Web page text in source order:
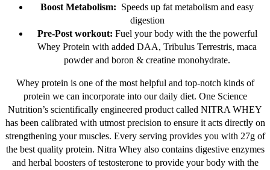
Boost Metabolism: Speeds up fat metabolism and easy
digestion
Pre-Post workout: Fuel your body with the the powerful
Whey Protein with added DAA, Tribulus Terrestris, maca
powder and boron & creatine monohydrate.
Whey protein is one of the most helpful and top-notch kinds of
protein we can incorporate into our daily diet. One Science
Nutrition’s scientifically engineered product called NITRA WHEY
has been calibrated with utmost precision to ensure it acts directly on
strengthening your muscles. Every serving provides you with 27g of
the best quality protein. Nitra Whey also contains digestive enzymes
and herbal boosters of testosterone to provide your body with the